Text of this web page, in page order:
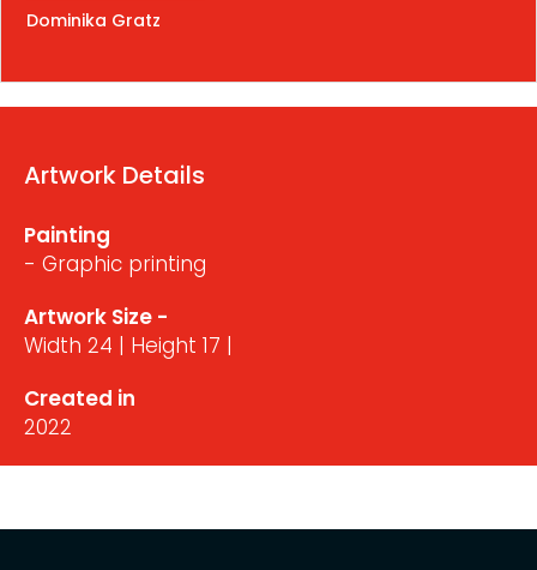
Dominika Gratz
Artwork Details
Painting
- Graphic printing
Artwork Size -
Width 24 | Height 17 |
Created in
2022